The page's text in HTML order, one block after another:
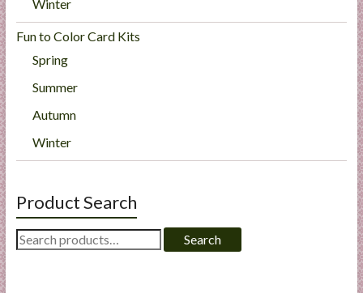
Winter
Fun to Color Card Kits
Spring
Summer
Autumn
Winter
Product Search
Search
for:
Search